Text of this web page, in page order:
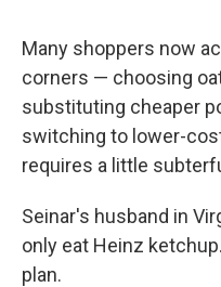
Many shoppers now
corners — choosing
substituting cheaper
switching to lower-
requires a little
Seinar's husband in
only eat Heinz
plan.